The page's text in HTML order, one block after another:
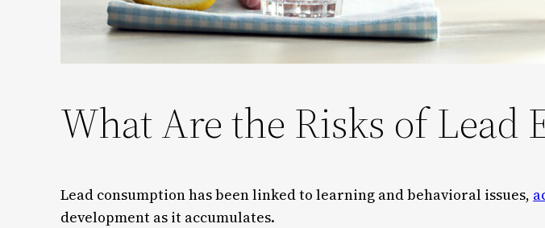
What Are the Risks of Lead
Lead consumption has been linked to learning and behavioral issues,
development as it accumulates.